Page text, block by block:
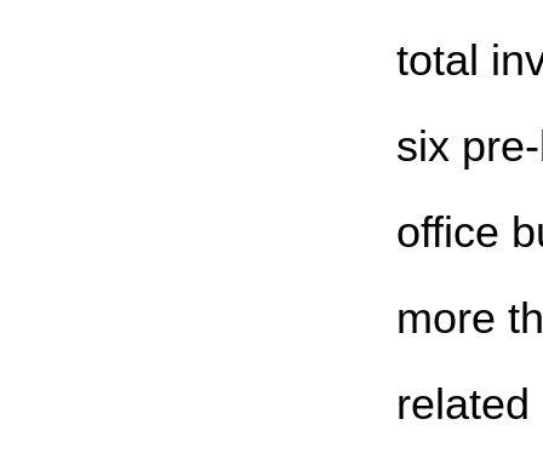
total
six
office
more